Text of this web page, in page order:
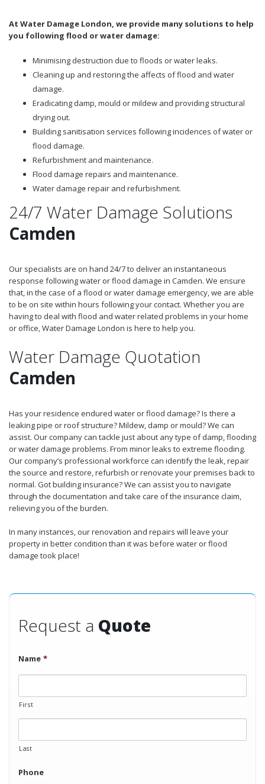
At Water Damage London, we provide many solutions to help
you following flood or water damage:
Minimising destruction due to floods or water leaks.
Cleaning up and restoring the affects of flood and water
damage.
Eradicating damp, mould or mildew and providing structural
drying out.
Building sanitisation services following incidences of water or
flood damage.
Refurbishment and maintenance.
Flood damage repairs and maintenance.
Water damage repair and refurbishment.
24/7 Water Damage Solutions
Camden
Our specialists are on hand 24/7 to deliver an instantaneous
response following water or flood damage in Camden. We ensure
that, in the case of a flood or water damage emergency, we are able
to be on site within hours following your contact. Whether you are
having to deal with flood and water related problems in your home
or office, Water Damage London is here to help you.
Water Damage Quotation
Camden
Has your residence endured water or flood damage? Is there a
leaking pipe or roof structure? Mildew, damp or mould? We can
assist. Our company can tackle just about any type of damp, flooding
or water damage problems. From minor leaks to extreme flooding.
Our company’s professional workforce can identify the leak, repair
the source and restore, refurbish or renovate your premises back to
normal. Got building insurance? We can assist you to navigate
through the documentation and take care of the insurance claim,
relieving you of the burden.
In many instances, our renovation and repairs will leave your
property in better condition than it was before water or flood
damage took place!
Request a Quote
Name *
First
Last
Phone